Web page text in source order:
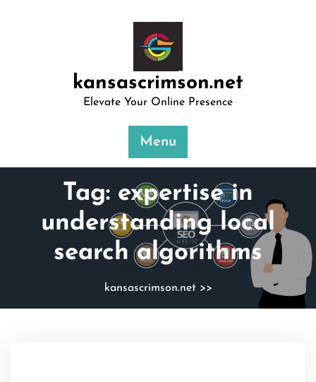
kansascrimson.net
Elevate Your Online Presence
Menu
Tag: expertise in
understanding local
search algorithms
kansascrimson.net>>